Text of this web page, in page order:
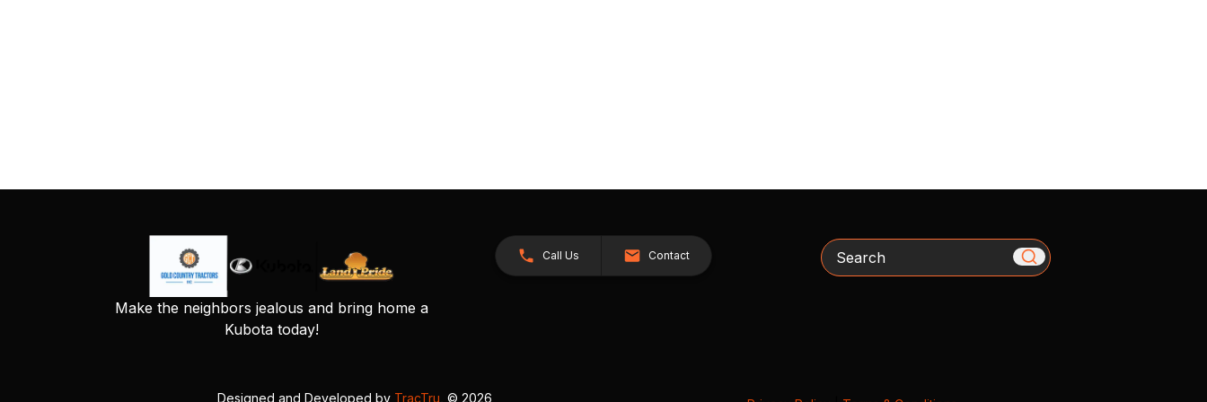
Make the neighbors jealous and bring home a
Kubota today!
Call Us Contact Search
Designed and Developed by TracTru , © 2026